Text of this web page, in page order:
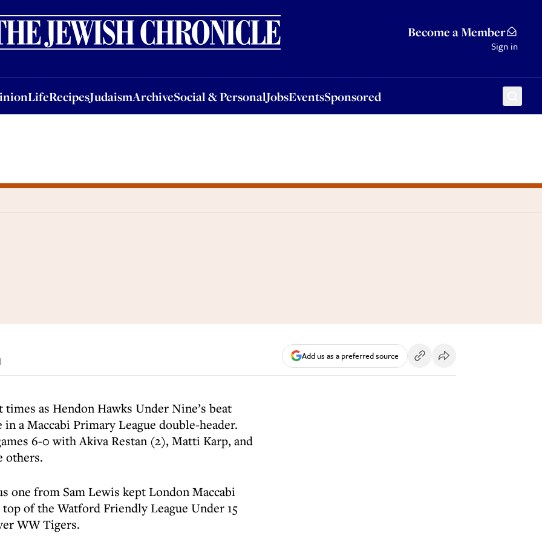
Become a Member
Sign in
LifeRecipesJudaismArchiveSocial & PersonalJobsEventsSponsored
LifeRecipesJudaismArchiveSocial & PersonalJobsEventsSponsored
Add us as a preferred source
as Hendon Hawks Under Nine’s beat
a Maccabi Primary League double-header.
6-0 with Akiva Restan (2), Matti Karp, and
others.
one from Sam Lewis kept London Maccabi
of the Watford Friendly League Under 15
WW Tigers.